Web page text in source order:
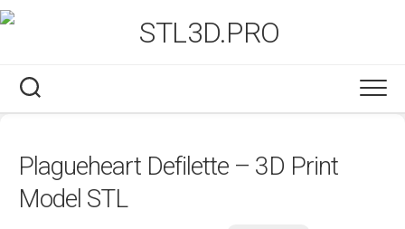
Skip
to
Plagueheart Defilette – 3D Print
Model STL